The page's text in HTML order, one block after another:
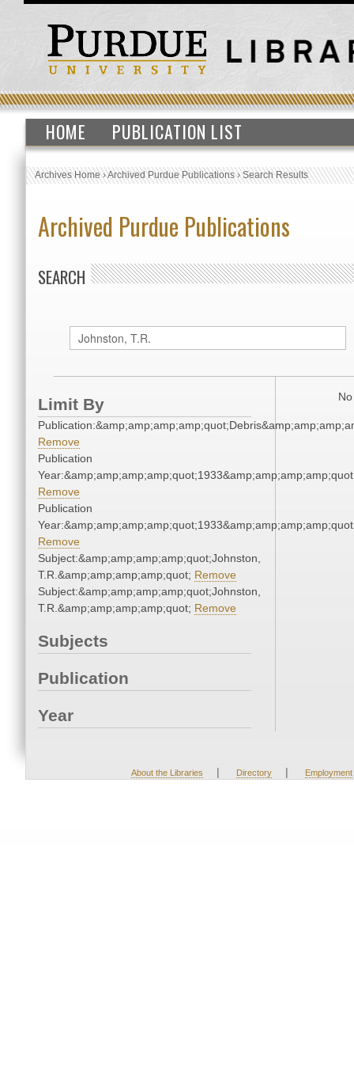
HOME PUBLICATION LIST
Archives Home›Archived Purdue Publications›Search Results
Archived Purdue Publications
SEARCH
Limit By
Remove
Publication
Remove
Publication
Remove
Subject:&amp;amp;amp;amp;quot;Johnston,
T.R.&amp;amp;amp;amp;quot; Remove
Subject:&amp;amp;amp;amp;quot;Johnston,
T.R.&amp;amp;amp;amp;quot; Remove
Subjects
Publication
Year
About the Libraries | Directory | Employment